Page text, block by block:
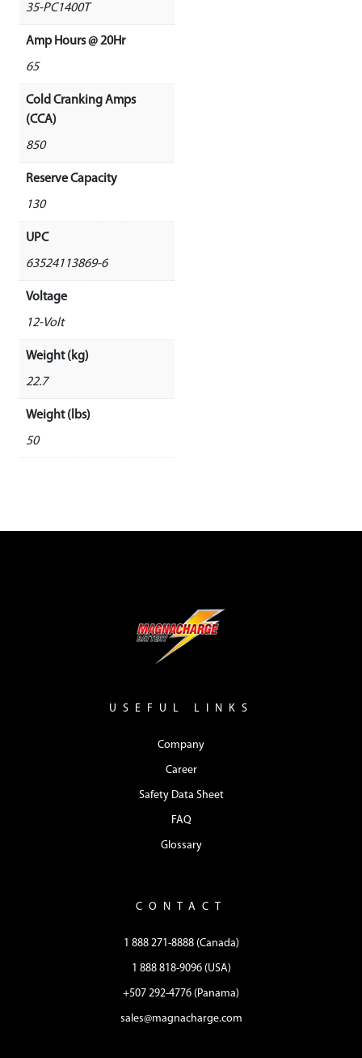
35-PC1400T
Amp Hours @ 20Hr
65
Cold Cranking Amps
(CCA)
850
Reserve Capacity
130
UPC
63524113869-6
Voltage
12-Volt
Weight (kg)
22.7
Weight (lbs)
50
USEFUL LINKS
Company
Career
Safety Data Sheet
FAQ
Glossary
CONTACT
1 888 271-8888 (Canada)
1 888 818-9096 (USA)
+507 292-4776 (Panama)
sales@magnacharge.com